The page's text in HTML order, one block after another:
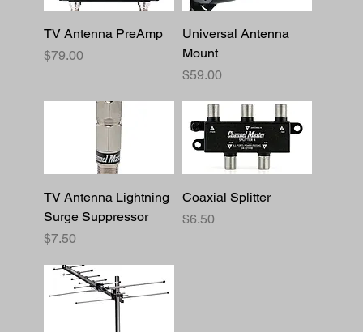
TV Antenna PreAmp
Price
$79.00
Universal Antenna
Mount
Price
$59.00
TV Antenna Lightning
Surge Suppressor
Price
$7.50
Coaxial Splitter
Price
$6.50